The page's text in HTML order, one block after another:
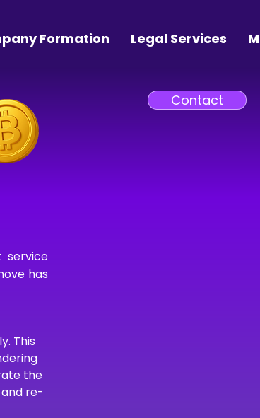
Contact
Formation Legal Services
service
has
This
the
re-